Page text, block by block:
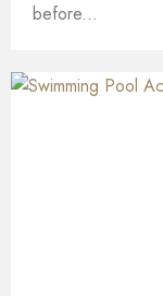
before...